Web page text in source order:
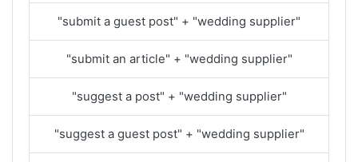
"submit a guest post" + "wedding supplier"
"submit an article" + "wedding supplier"
"suggest a post" + "wedding supplier"
"suggest a guest post" + "wedding supplier"